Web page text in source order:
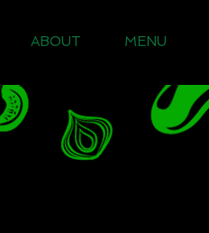
ABOUT MENU